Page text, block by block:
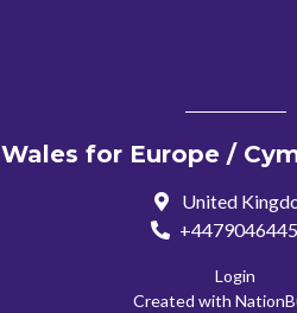
Wales for Europe /
United
Login
Created with